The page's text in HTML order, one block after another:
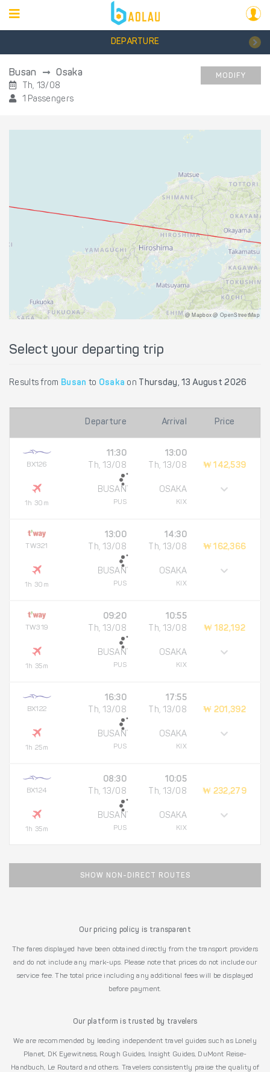
DEPARTURE
Busan Osaka
Th, 13/08
1 Passengers
MODIFY
@ Mapbox @ OpenStreetMap
Select your departing trip
Results from Busan to Osaka on Thursday, 13 August 2026
Departure Arrival Price
BX126
1h 30m
11:30
Th, 13/08
BUSAN
PUS
13:00
Th, 13/08
OSAKA
KIX
₩ 142,539
TW321
1h 30m
13:00
Th, 13/08
BUSAN
PUS
14:30
Th, 13/08
OSAKA
KIX
₩ 162,366
TW319
1h 35m
09:20
Th, 13/08
BUSAN
PUS
10:55
Th, 13/08
OSAKA
KIX
₩ 182,192
BX122
1h 25m
16:30
Th, 13/08
BUSAN
PUS
17:55
Th, 13/08
OSAKA
KIX
₩ 201,392
BX124
1h 35m
08:30
Th, 13/08
BUSAN
PUS
10:05
Th, 13/08
OSAKA
KIX
₩ 232,279
SHOW NON-DIRECT ROUTES
Our pricing policy is transparent
The fares displayed have been obtained directly from the transport providers
and do not include any mark-ups. Please note that prices do not include our
service fee. The total price including any additional fees will be displayed
before payment.
Our platform is trusted by travelers
We are recommended by leading independent travel guides such as Lonely
Planet, DK Eyewitness, Rough Guides, Insight Guides, DuMont Reise-
Handbuch, Le Routard and others. Travelers consistently praise the quality of